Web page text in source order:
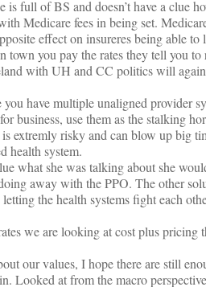
is full of BS and doesn’t have a clue
Medicare fees in being set.
effect on insureres being able to
town you pay the rates they tell you
with UH and CC politics will
have multiple unaligned provider
business, use them as the stalking
extremly risky and can blow up big
health system.
what she was talking about she
away with the PPO. The other
the health systems fight each
we are looking at cost plus pricing
our values, I hope there are still
Looked at from the macro